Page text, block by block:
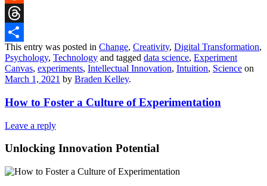
Reddit
Threads
Share
This entry was posted in Change, Creativity, Digital Transformation,
Psychology, Technology and tagged data science, Experiment
Canvas, experiments, Intellectual Innovation, Intuition, Science on
March 1, 2021 by Braden Kelley.
How to Foster a Culture of Experimentation
Leave a reply
Unlocking Innovation Potential